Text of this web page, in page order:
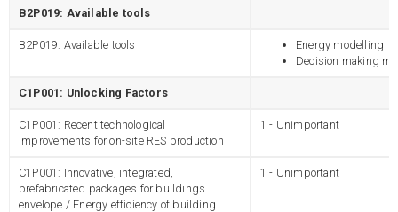
B2P019: Available tools
B2P019: Available tools
Energy modelling
Decision making
C1P001: Unlocking Factors
C1P001: Recent technological
improvements for on-site RES production
1 - Unimportant
C1P001: Innovative, integrated,
prefabricated packages for buildings
envelope / Energy efficiency of building
1 - Unimportant